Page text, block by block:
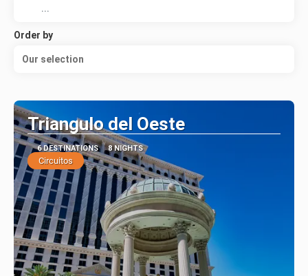
Order by
Our selection
Triangulo del Oeste
6 DESTINATIONS 8 NIGHTS
Circuitos